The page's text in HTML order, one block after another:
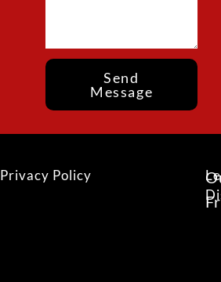
Send
Message
Privacy Policy